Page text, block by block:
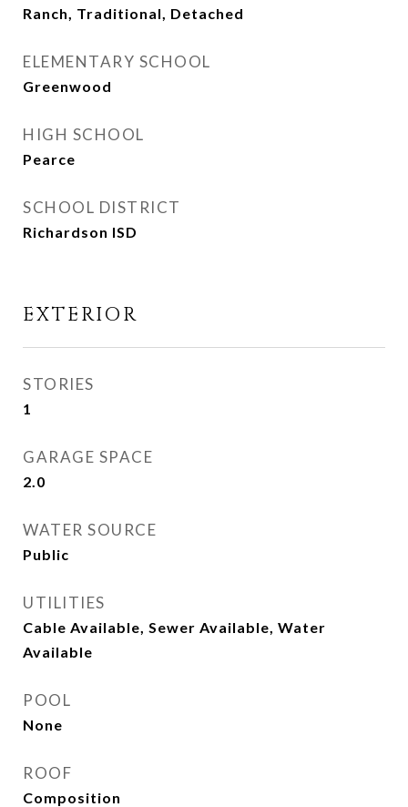
Ranch, Traditional, Detached
ELEMENTARY SCHOOL
Greenwood
HIGH SCHOOL
Pearce
SCHOOL DISTRICT
Richardson ISD
EXTERIOR
STORIES
1
GARAGE SPACE
2.0
WATER SOURCE
Public
UTILITIES
Cable Available, Sewer Available, Water
Available
POOL
None
ROOF
Composition